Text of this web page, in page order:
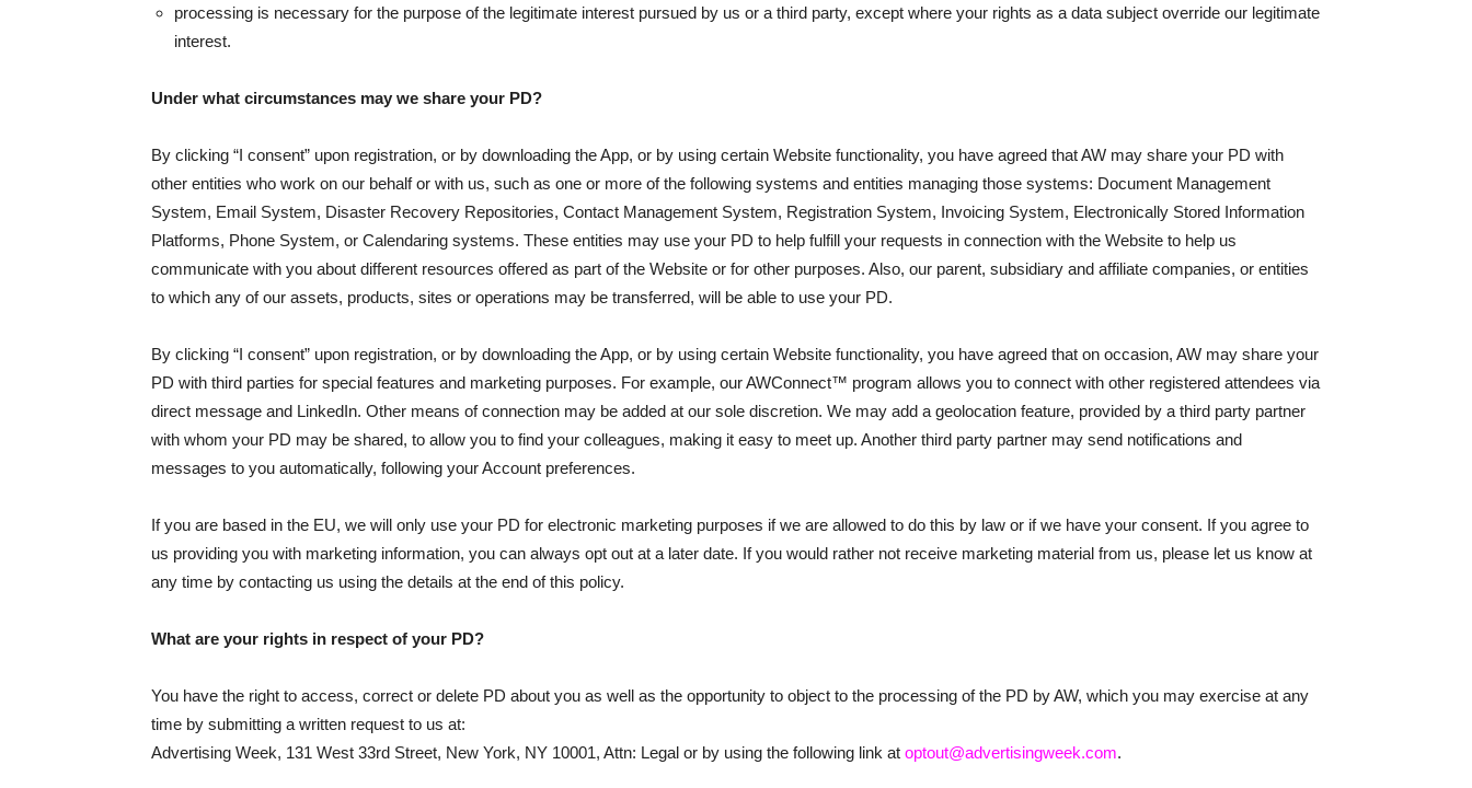
processing is necessary for the purpose of the legitimate interest pursued by us or a third party, except where your rights as a data subject override our legitimate
interest.
Under what circumstances may we share your PD?
By clicking “I consent” upon registration, or by downloading the App, or by using certain Website functionality, you have agreed that AW may share your PD with
other entities who work on our behalf or with us, such as one or more of the following systems and entities managing those systems: Document Management
System, Email System, Disaster Recovery Repositories, Contact Management System, Registration System, Invoicing System, Electronically Stored Information
Platforms, Phone System, or Calendaring systems. These entities may use your PD to help fulfill your requests in connection with the Website to help us
communicate with you about different resources offered as part of the Website or for other purposes. Also, our parent, subsidiary and affiliate companies, or entities
to which any of our assets, products, sites or operations may be transferred, will be able to use your PD.
By clicking “I consent” upon registration, or by downloading the App, or by using certain Website functionality, you have agreed that on occasion, AW may share your
PD with third parties for special features and marketing purposes. For example, our AWConnect™ program allows you to connect with other registered attendees via
direct message and LinkedIn. Other means of connection may be added at our sole discretion. We may add a geolocation feature, provided by a third party partner
with whom your PD may be shared, to allow you to find your colleagues, making it easy to meet up. Another third party partner may send notifications and
messages to you automatically, following your Account preferences.
If you are based in the EU, we will only use your PD for electronic marketing purposes if we are allowed to do this by law or if we have your consent. If you agree to
us providing you with marketing information, you can always opt out at a later date. If you would rather not receive marketing material from us, please let us know at
any time by contacting us using the details at the end of this policy.
What are your rights in respect of your PD?
You have the right to access, correct or delete PD about you as well as the opportunity to object to the processing of the PD by AW, which you may exercise at any
time by submitting a written request to us at:
Advertising Week, 131 West 33rd Street, New York, NY 10001, Attn: Legal or by using the following link at optout@advertisingweek.com.